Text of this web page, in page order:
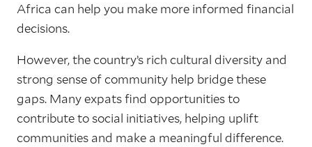
Africa can help you make more informed financial
decisions.
However, the country’s rich cultural diversity and
strong sense of community help bridge these
gaps. Many expats find opportunities to
contribute to social initiatives, helping uplift
communities and make a meaningful difference.